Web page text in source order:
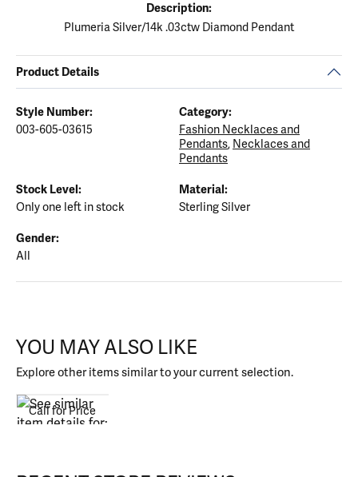
Description:
Plumeria Silver/14k .03ctw Diamond Pendant
Product Details
Style Number:
003-605-03615
Category:
Fashion Necklaces and
Pendants, Necklaces and
Pendants
Stock Level:
Only one left in stock
Material:
Sterling Silver
Gender:
All
YOU MAY ALSO LIKE
Explore other items similar to your current selection.
Call for Price